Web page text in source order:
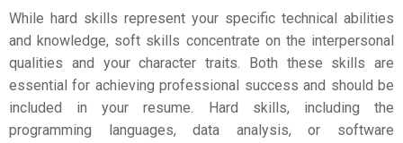
While hard skills represent your specific technical abilities
and knowledge, soft skills concentrate on the interpersonal
qualities and your character traits. Both these skills are
essential for achieving professional success and should be
included in your resume. Hard skills, including the
programming languages, data analysis, or software